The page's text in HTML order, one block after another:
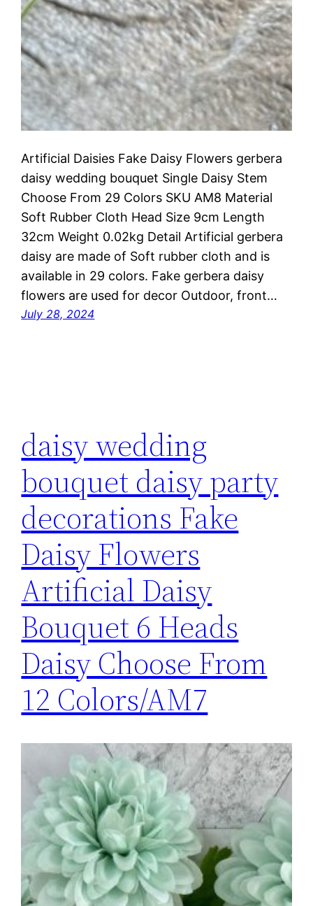
Artificial Daisies Fake Daisy Flowers gerbera
daisy wedding bouquet Single Daisy Stem
Choose From 29 Colors SKU AM8 Material
Soft Rubber Cloth Head Size 9cm Length
32cm Weight 0.02kg Detail Artificial gerbera
daisy are made of Soft rubber cloth and is
available in 29 colors. Fake gerbera daisy
flowers are used for decor Outdoor, front…
July 28, 2024
daisy wedding
bouquet daisy party
decorations Fake
Daisy Flowers
Artificial Daisy
Bouquet 6 Heads
Daisy Choose From
12 Colors/AM7